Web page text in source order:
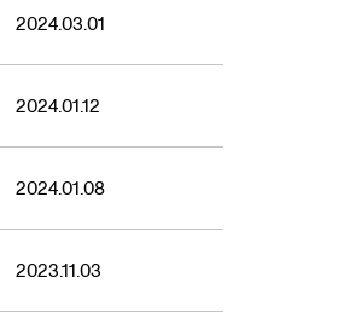
2024.03.01
2024.01.12
2024.01.08
2023.11.03